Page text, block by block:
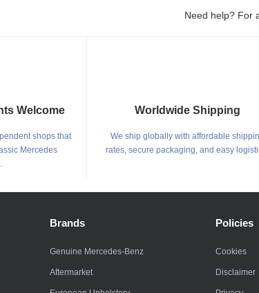
Need help? For
Welcome
shops that
Mercedes
Worldwide Shipping
We ship globally with affordable
rates, secure packaging, and easy
Brands
Genuine Mercedes-Benz
Aftermarket
Policies
Cookies
Disclaimer